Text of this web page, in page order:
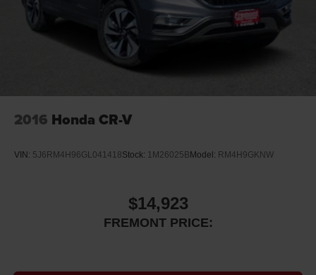
Short And Long Arm Front Suspension w/Coil Springs
Solid Axle Rear Suspension w/Coil Springs
4-Wheel Disc Brakes w/4-Wheel ABS, Front And Rear
Vented Discs, Brake Assist, Hill Hold Control and
2016 Honda CR-V
VIN: 5J6RM4H96GL041418Stock: 1M26025BModel: RM4H9GKNW
$14,923
FREMONT PRICE: